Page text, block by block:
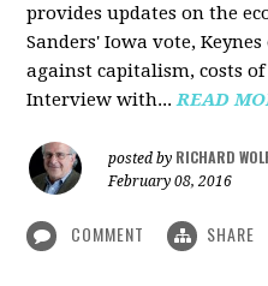
provides updates on the
Sanders' Iowa vote,
against capitalism, costs
Interview with...READ
posted by RICHARD
February 08, 2016
COMMENT SHARE